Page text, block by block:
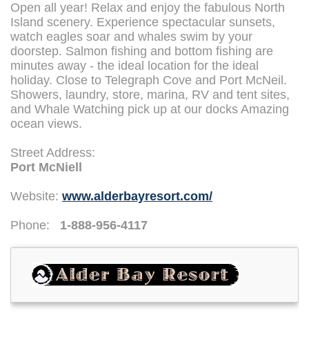
Open all year! Relax and enjoy the fabulous North
Island scenery. Experience spectacular sunsets,
watch eagles soar and whales swim by your
doorstep. Salmon fishing and bottom fishing are
minutes away - the ideal location for the ideal
holiday. Close to Telegraph Cove and Port McNeil.
Showers, laundry, store, marina, RV and tent sites,
and Whale Watching pick up at our docks Amazing
ocean views.
Street Address:
Port McNiell
Website: www.alderbayresort.com/
Phone: 1-888-956-4117